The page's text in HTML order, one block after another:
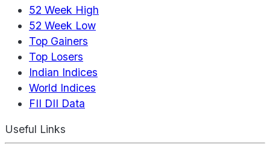
52 Week High
52 Week Low
Top Gainers
Top Losers
Indian Indices
World Indices
FII DII Data
Useful Links